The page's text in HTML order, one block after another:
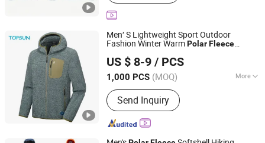
Men′ S Lightweight Sport Outdoor
Fashion Winter WarmPolarFleece
Jacket
US $ 8-9 / PCS
1,000 PCS (MOQ) More
Main Products:Jacket, Sport Wear,
Swimwear, Workwear, Trouser, Casual
Wear, Sweatshirt, T Shirt, Jogging Suit,
Yoga Wear
Send Inquiry
XIAMEN TOPSUN APPAREL CO., LTD.
Fujian, China
Since 2013